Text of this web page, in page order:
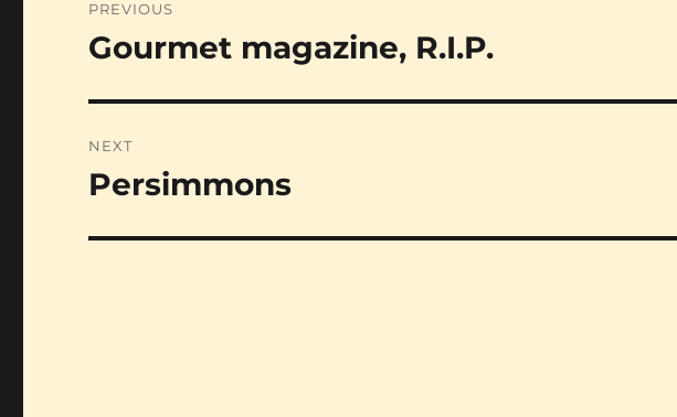
navigation
PREVIOUS
Previous
Gourmet magazine, R.I.P.
NEXT
Next
Persimmons